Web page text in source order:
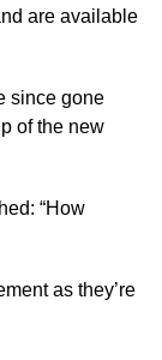
are available
since gone
of the new
“How
as they’re